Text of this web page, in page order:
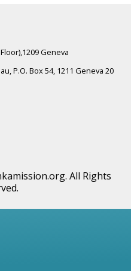
Geneva
P.O. Box 54, 1211 Geneva 20
All Rights